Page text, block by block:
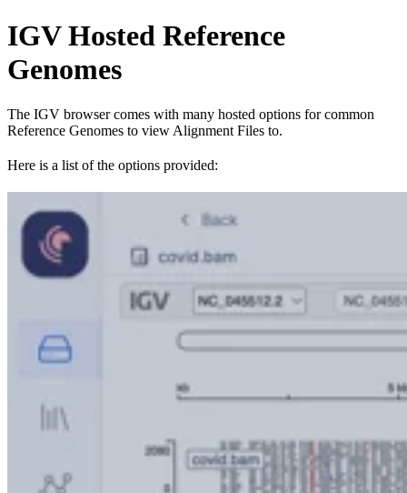
IGV Hosted Reference
Genomes
The IGV browser comes with many hosted options for common
Reference Genomes to view Alignment Files to.
Here is a list of the options provided: